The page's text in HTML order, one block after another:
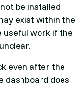
be installed
exist within the
useful work if the
even after the
dashboard does